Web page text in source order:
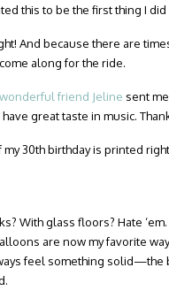
this to be the first thing I
And because there are
along for the ride.
friend Jeline sent
great taste in music.
my 30th birthday is printed
With glass floors? Hate
are now my favorite
feel something